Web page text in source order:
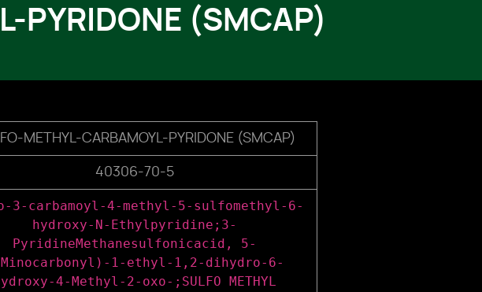
PYRIDONE (SMCAP)
METHYL-CARBAMOYL-PYRIDONE (SMCAP)
40306-70-5
3-carbamoyl-4-methyl-5-sulfomethyl-6-
hydroxy-N-Ethylpyridine;3-
PyridineMethanesulfonicacid, 5-
1-ethyl-1,2-dihydro-6-
4-Methyl-2-oxo-;SULFO METHYL